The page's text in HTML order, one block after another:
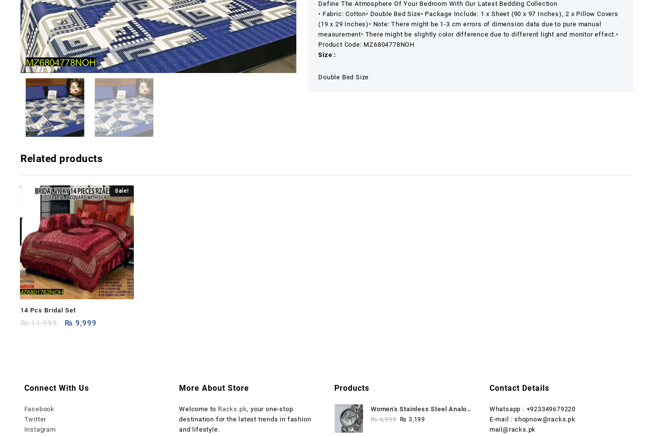
Define The Atmosphere Of Your Bedroom With Our Latest Bedding Collection
• Fabric: Cotton• Double Bed Size• Package Include: 1 x Sheet (90 x 97 Inches), 2 x Pillow Covers
(19 x 29 Inches)• Note: There might be 1-3 cm errors of dimension data due to pure manual
measurement• There might be slightly color difference due to different light and monitor effect.•
Product Code: MZ6804778NOH
Size :
Double Bed Size
Related products
Sale!
14 Pcs Bridal Set
₨11,999
Original
₨ 9,999
Connect With Us
Facebook
Twitter
Instagram
More About Store
Welcome to Racks.pk, your one-stop
destination for the latest trends in fashion
and lifestyle.
Products
Women's Stainless Steel Analog
Watch
₨4,999 Original
₨ 3,199
Contact Details
Whatsapp : +923349679220
E-mail : shopnow@racks.pk
mail@racks.pk